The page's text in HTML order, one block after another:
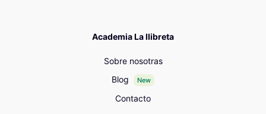
Academia La llibreta
Sobre nosotras
Blog
New
Contacto